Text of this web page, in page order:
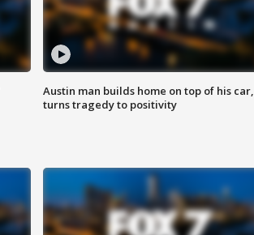
Austin man builds home on top of his car,
turns tragedy to positivity